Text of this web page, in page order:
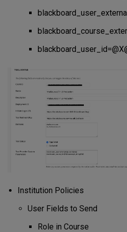
Institution Policies
User Fields to Send
Role in Course